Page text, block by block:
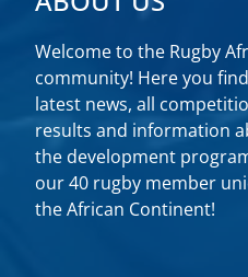
Welcome to the Rugby
community! Here you
latest news, all
results and information
the development
our 40 rugby member
the African Continent!